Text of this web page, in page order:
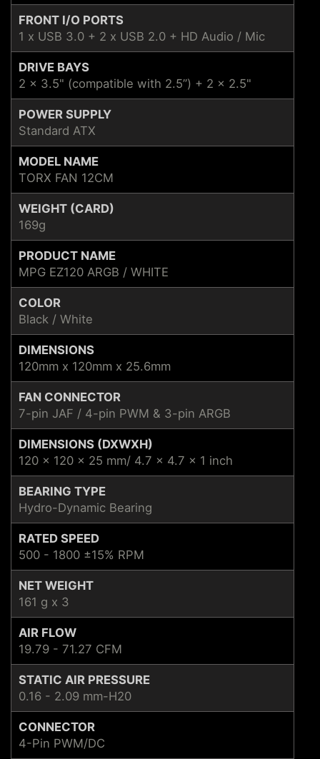
FRONT I/O PORTS
1 x USB 3.0 + 2 x USB 2.0 + HD Audio / Mic
DRIVE BAYS
2 x 3.5" (compatible with 2.5”) + 2 x 2.5"
POWER SUPPLY
Standard ATX
MODEL NAME
TORX FAN 12CM
WEIGHT (CARD)
169g
PRODUCT NAME
MPG EZ120 ARGB / WHITE
COLOR
Black / White
DIMENSIONS
120mm x 120mm x 25.6mm
FAN CONNECTOR
7-pin JAF / 4-pin PWM & 3-pin ARGB
DIMENSIONS (DXWXH)
120 x 120 x 25 mm/ 4.7 x 4.7 x 1 inch
BEARING TYPE
Hydro-Dynamic Bearing
RATED SPEED
500 - 1800 ±15% RPM
NET WEIGHT
161 g x 3
AIR FLOW
19.79 - 71.27 CFM
STATIC AIR PRESSURE
0.16 - 2.09 mm-H20
CONNECTOR
4-Pin PWM/DC